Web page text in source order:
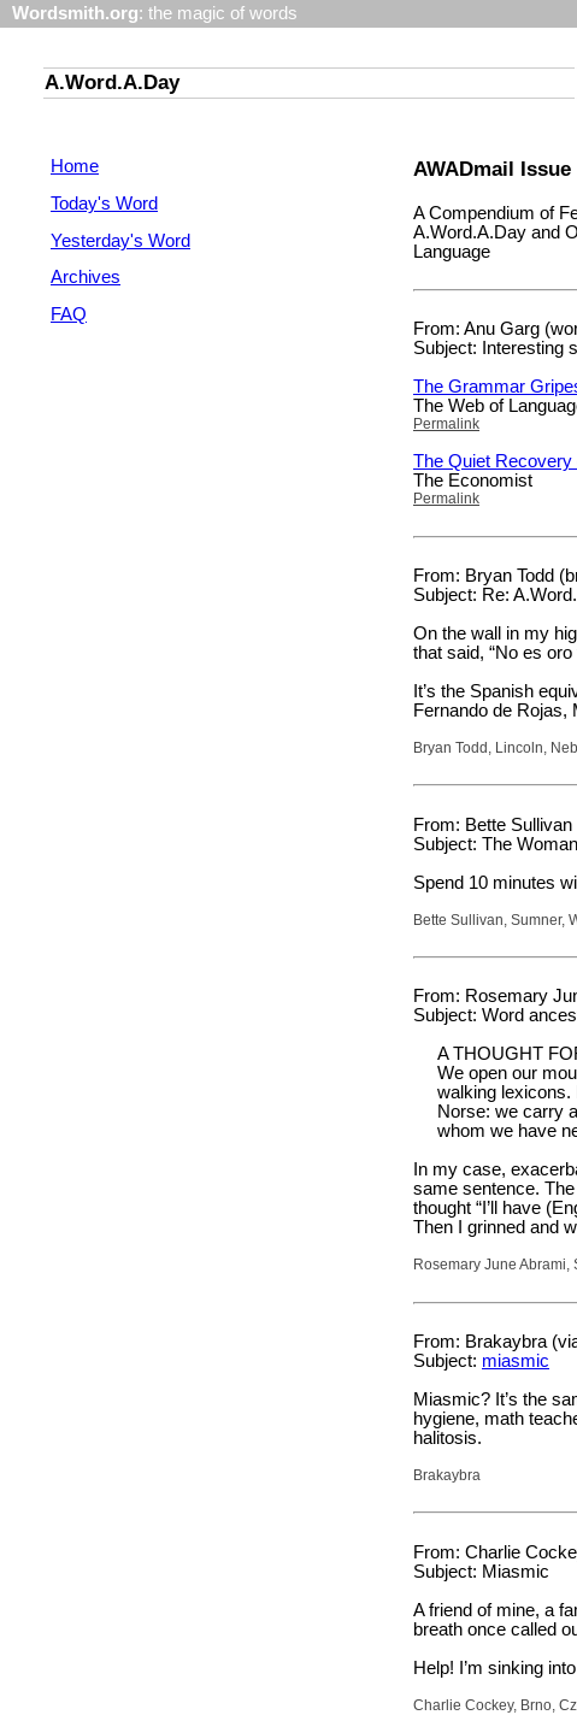
Wordsmith.org: the magic of words
A.Word.A.Day
Home
Today's Word
Yesterday's Word
Archives
FAQ
AWADmail Issue
A Compendium of
A.Word.A.Day and
Language
From: Anu Garg
Subject: Interesting
The Grammar
The Web of
Permalink
The Quiet Recovery
The Economist
Permalink
From: Bryan Todd
Subject: Re:
On the wall in my
that said, “No es
It’s the Spanish
Fernando de Rojas,
Bryan Todd, Lincoln,
From: Bette
Subject: The
Spend 10 minutes
Bette Sullivan, Sumner,
From: Rosemary
Subject: Word
A THOUGHT
We open our
walking lexicons.
Norse: we carry
whom we have
In my case,
same sentence. The
thought “I’ll have
Then I grinned and
Rosemary June Abrami,
From: Brakaybra
Subject: miasmic
Miasmic? It’s the
hygiene, math
halitosis.
Brakaybra
From: Charlie
Subject: Miasmic
A friend of mine, a
breath once called
Help! I’m sinking
Charlie Cockey, Brno,